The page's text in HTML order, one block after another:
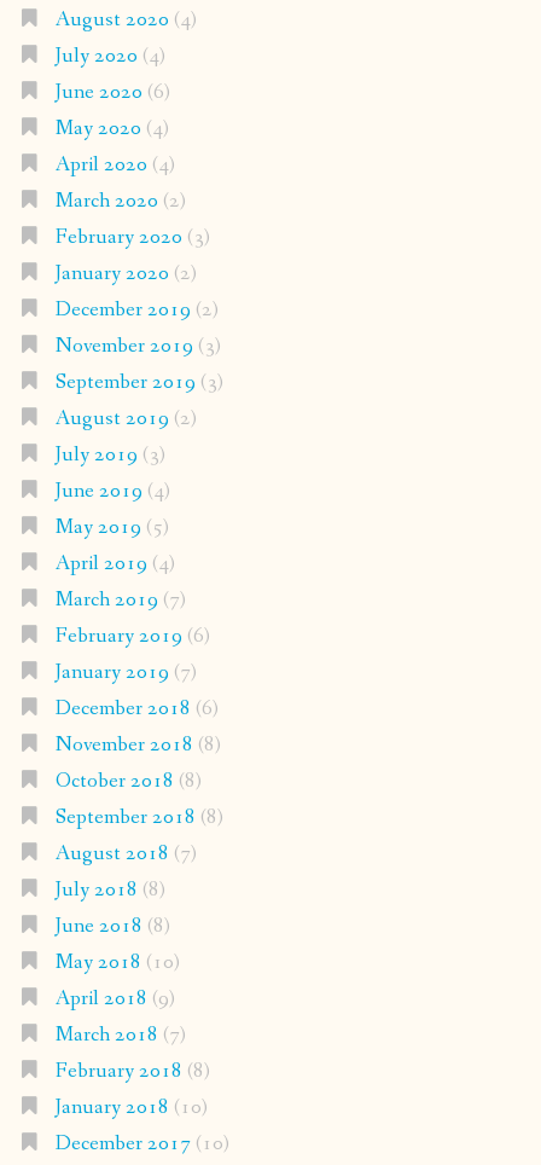
August 2020 (4)
July 2020 (4)
June 2020 (6)
May 2020 (4)
April 2020 (4)
March 2020 (2)
February 2020 (3)
January 2020 (2)
December 2019 (2)
November 2019 (3)
September 2019 (3)
August 2019 (2)
July 2019 (3)
June 2019 (4)
May 2019 (5)
April 2019 (4)
March 2019 (7)
February 2019 (6)
January 2019 (7)
December 2018 (6)
November 2018 (8)
October 2018 (8)
September 2018 (8)
August 2018 (7)
July 2018 (8)
June 2018 (8)
May 2018 (10)
April 2018 (9)
March 2018 (7)
February 2018 (8)
January 2018 (10)
December 2017(10)